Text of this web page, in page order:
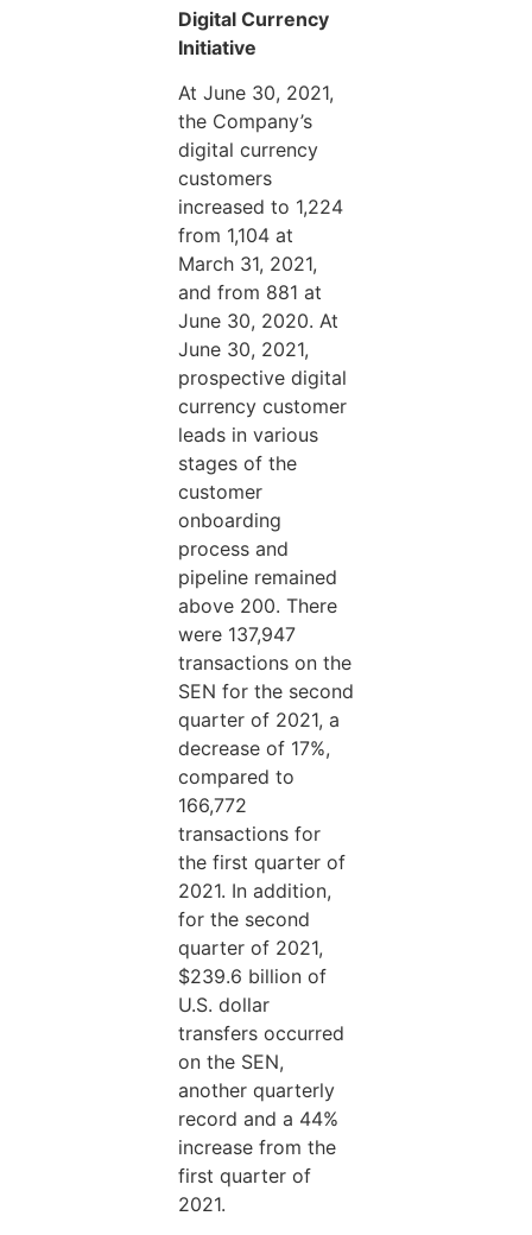
Digital Currency
Initiative
At June 30, 2021,
the Company’s
digital currency
customers
increased to 1,224
from 1,104 at
March 31, 2021,
and from 881 at
June 30, 2020. At
June 30, 2021,
prospective digital
currency customer
leads in various
stages of the
customer
onboarding
process and
pipeline remained
above 200. There
were 137,947
transactions on the
SEN for the second
quarter of 2021, a
decrease of 17%,
compared to
166,772
transactions for
the first quarter of
2021. In addition,
for the second
quarter of 2021,
$239.6 billion of
U.S. dollar
transfers occurred
on the SEN,
another quarterly
record and a 44%
increase from the
first quarter of
2021.